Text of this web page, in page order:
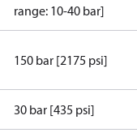
range: 10-40 bar]
150 bar [2175 psi]
30 bar [435 psi]